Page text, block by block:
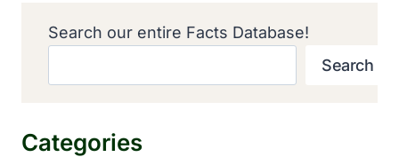
Search our entire Facts Database!
Search
Categories